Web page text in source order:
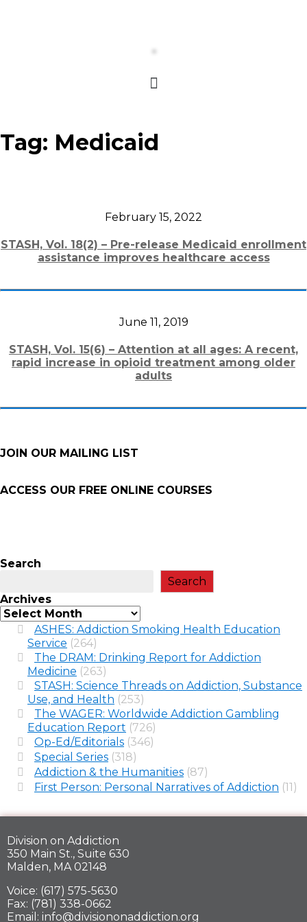
Tag: Medicaid
February 15, 2022
STASH, Vol. 18(2) – Pre-release Medicaid enrollment
assistance improves healthcare access
June 11, 2019
STASH, Vol. 15(6) – Attention at all ages: A recent,
rapid increase in opioid treatment among older
adults
JOIN OUR MAILING LIST
ACCESS OUR FREE ONLINE COURSES
Search
Search
Archives
ASHES: Addiction Smoking Health Education
Service (264)
The DRAM: Drinking Report for Addiction
Medicine (263)
STASH: Science Threads on Addiction, Substance
Use, and Health (253)
The WAGER: Worldwide Addiction Gambling
Education Report (726)
Op-Ed/Editorials (346)
Special Series (318)
Addiction & the Humanities (87)
First Person: Personal Narratives of Addiction (11)
Division on Addiction
350 Main St., Suite 630
Malden, MA 02148
Voice: (617) 575-5630
Fax: (781) 338-0662
Email: info@divisiononaddiction.org